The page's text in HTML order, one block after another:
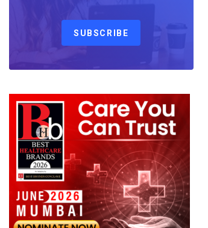
SUBSCRIBE